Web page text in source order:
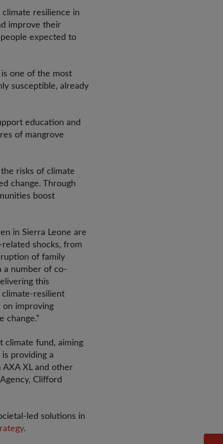
resilience in
improve their
expected to
one of the most
susceptible, already
education and
of mangrove
the risks of climate
change. Through
boost
in Sierra Leone are
shocks, from
of family
a number of co-
this
resilient
on improving
change.”
climate fund, aiming
providing a
XL and other
Clifford
led solutions in
.